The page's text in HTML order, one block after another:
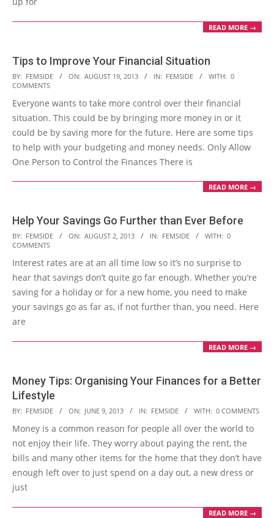
READ MORE →
Tips to Improve Your Financial Situation
2013-
08-
19
BY: FEMSIDE ON: AUGUST 19, 2013 IN: FEMSIDE WITH: 0
COMMENTS
Everyone wants to take more control over their financial
situation. This could be by bringing more money in or it
could be by saving more for the future. Here are some tips
to help with your budgeting and money needs. Only Allow
One Person to Control the Finances There is
READ MORE →
Help Your Savings Go Further than Ever Before
2013-
08-
02
BY: FEMSIDE ON: AUGUST 2, 2013 IN: FEMSIDE WITH: 0
COMMENTS
Interest rates are at an all time low so it’s no surprise to
hear that savings don’t quite go far enough. Whether you’re
saving for a holiday or for a new home, you need to make
your savings go as far as, if not further than, you need. Here
are
READ MORE →
Money Tips: Organising Your Finances for a Better
Lifestyle
2013-
06-
09
BY: FEMSIDE ON: JUNE 9, 2013 IN: FEMSIDE WITH: 0 COMMENTS
Money is a common reason for people all over the world to
not enjoy their life. They worry about paying the rent, the
bills and many other items for the home that they don’t have
enough left over to just spend on a day out, a new dress or
just
READ MORE →